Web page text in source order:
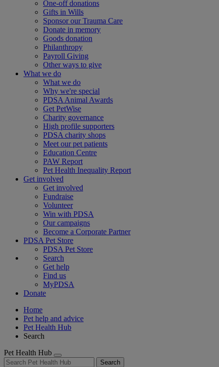
One-off donations
Gifts in Wills
Sponsor our Trauma Care
Donate in memory
Goods donation
Philanthropy
Payroll Giving
Other ways to give
What we do
What we do
Why we're special
PDSA Animal Awards
Get PetWise
Charity governance
High profile supporters
PDSA charity shops
Meet our pet patients
Education Centre
PAW Report
Pet Health Inequality Report
Get involved
Get involved
Fundraise
Volunteer
Win with PDSA
Our campaigns
Become a Corporate Partner
PDSA Pet Store
PDSA Pet Store
Search
Get help
Find us
MyPDSA
Donate
Home
Pet help and advice
Pet Health Hub
Search
Pet Health Hub
Search